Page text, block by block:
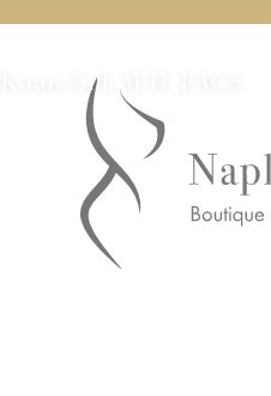
Kiran Gill, M.D. FACS